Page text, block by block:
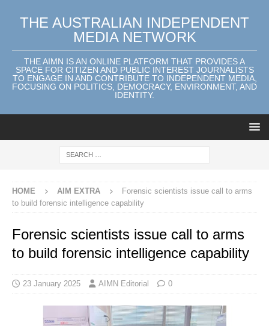
THE AUSTRALIAN INDEPENDENT
MEDIA NETWORK
THE AIMN IS AN ONLINE PLATFORM THAT PROVIDES A
SPACE FOR CITIZEN AND PUBLIC INTEREST JOURNALISTS
TO ENGAGE IN AND CONTRIBUTE TO INDEPENDENT MEDIA,
FOCUSING ON POLITICS, DEMOCRACY, ENVIRONMENT, AND
IDENTITY.
HOME AIM EXTRA
Forensic scientists issue call to arms
to build forensic intelligence capability
Forensic scientists issue call to arms
to build forensic intelligence capability
23 January 2025 AIMN Editorial 0